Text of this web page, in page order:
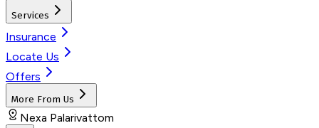
Services
Insurance
Locate Us
Offers
More From Us
Nexa Palarivattom